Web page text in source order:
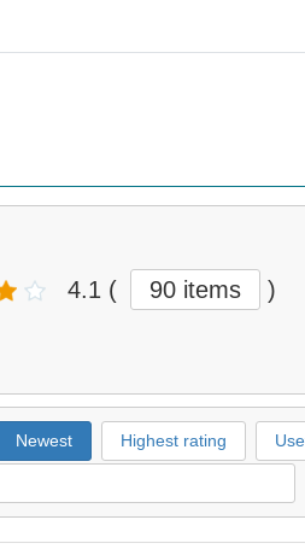
4.1 ( 90 items )
Newest Highest rating